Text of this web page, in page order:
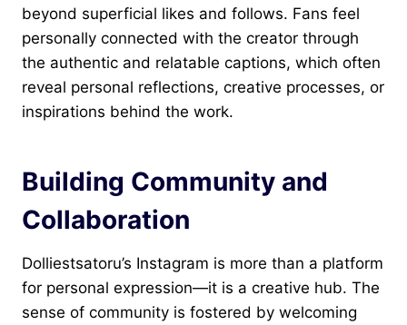
beyond superficial likes and follows. Fans feel
personally connected with the creator through
the authentic and relatable captions, which often
reveal personal reflections, creative processes, or
inspirations behind the work.
Building Community and
Collaboration
Dolliestsatoru’s Instagram is more than a platform
for personal expression—it is a creative hub. The
sense of community is fostered by welcoming